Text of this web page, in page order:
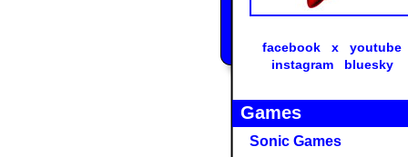
Games
Sonic Games
facebook x
youtube
instagram
bluesky